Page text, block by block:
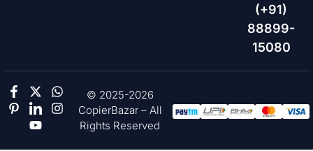
(+91)
88899-
15080
© 2025-2026
CopierBazar – All
Rights Reserved